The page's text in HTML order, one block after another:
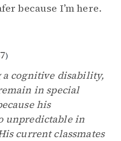
because I’m here.
)
cognitive disability,
in special
his
unpredictable in
current classmates